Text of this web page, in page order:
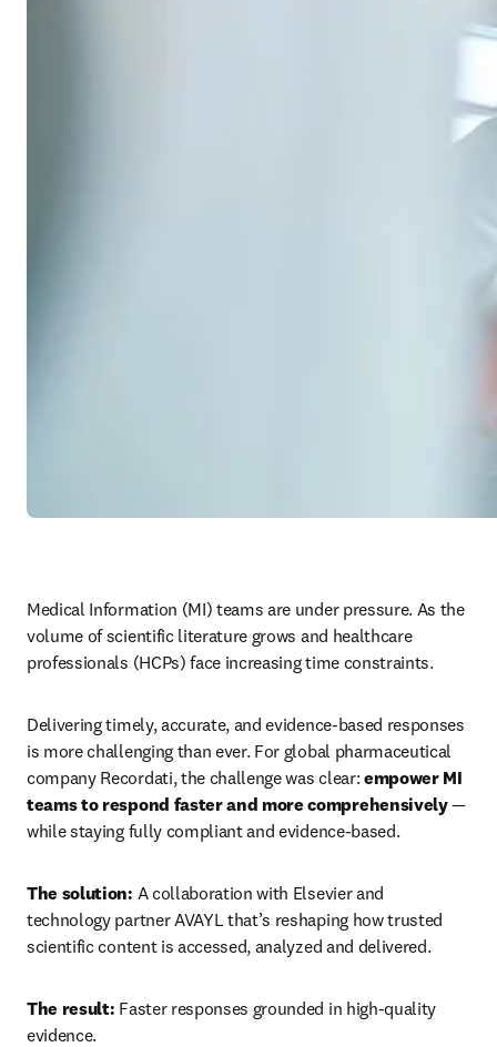
Medical Information (MI) teams are under pressure. As the
volume of scientific literature grows and healthcare
professionals (HCPs) face increasing time constraints.
Delivering timely, accurate, and evidence-based responses
is more challenging than ever. For global pharmaceutical
company Recordati, the challenge was clear: empower MI
teams to respond faster and more comprehensively —
while staying fully compliant and evidence‑based.
The solution: A collaboration with Elsevier and
technology partner AVAYL that’s reshaping how trusted
scientific content is accessed, analyzed and delivered.
The result: Faster responses grounded in high‑quality
evidence.